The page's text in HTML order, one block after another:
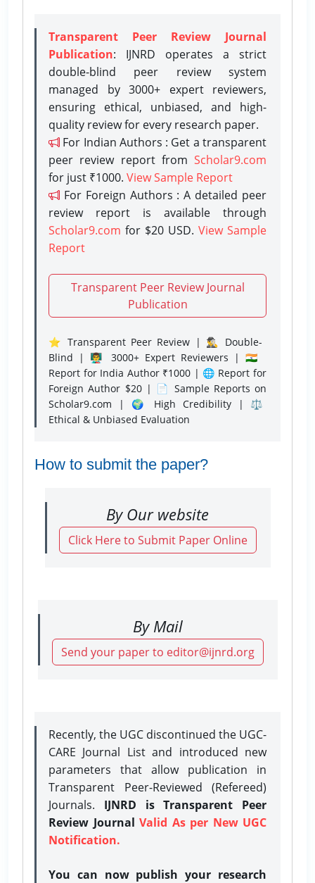
Transparent Peer Review Journal
Publication: IJNRD operates a strict
double-blind peer review system
managed by 3000+ expert reviewers,
ensuring ethical, unbiased, and high-
quality review for every research paper.
For Indian Authors : Get a transparent
peer review report from Scholar9.com
for just ₹1000. View Sample Report
For Foreign Authors : A detailed peer
review report is available through
Scholar9.com for $20 USD. View Sample
Report
Transparent Peer Review Journal
Publication
⭐ Transparent Peer Review | 🕵️‍♂️ Double-
Blind | 👨‍🏫 3000+ Expert Reviewers | 🇮🇳
Report for India Author ₹1000 | 🌐 Report for
Foreign Author $20 | 📄 Sample Reports on
Scholar9.com | 🌍 High Credibility | ⚖️
Ethical & Unbiased Evaluation
How to submit the paper?
By Our website
Click Here to Submit Paper Online
By Mail
Send your paper to editor@ijnrd.org
Recently, the UGC discontinued the UGC-
CARE Journal List and introduced new
parameters that allow publication in
Transparent Peer-Reviewed (Refereed)
Journals. IJNRD is Transparent Peer
Review Journal Valid As per New UGC
Notification.
You can now publish your research